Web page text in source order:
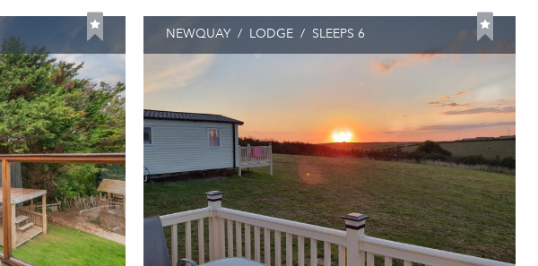
NEWQUAY / LODGE / SLEEPS 6